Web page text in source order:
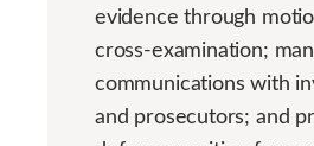
evidence through
cross-examination;
communications with
and prosecutors; and